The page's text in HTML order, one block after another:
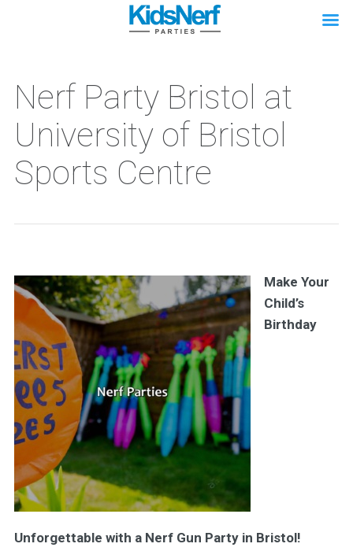
Nerf Party Bristol at
University of Bristol
Sports Centre
Make Your
Child’s
Birthday
Unforgettable with a Nerf Gun Party in Bristol!